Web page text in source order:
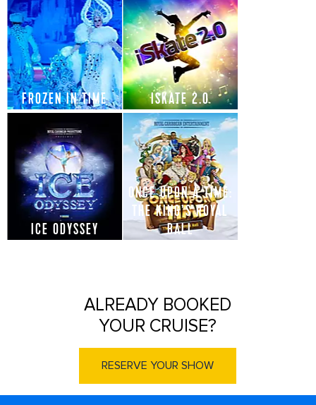
FROZEN IN TIME ISKATE 2.0
ICE ODYSSEY
ONCE UPON A TIME:
THE KING’S ROYAL
BALL
ALREADY BOOKED
YOUR CRUISE?
RESERVE YOUR SHOW